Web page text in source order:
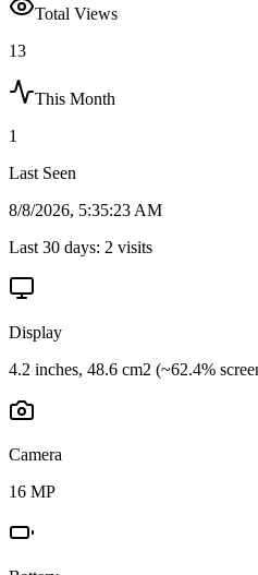
Total Views
13
This Month
1
Last Seen
8/8/2026, 5:35:23 AM
Last 30 days: 2 visits
Display
4.2 inches, 48.6 cm2 (~62.4%
Camera
16 MP